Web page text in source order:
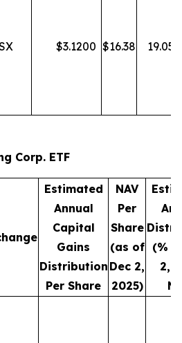
$3.1200 $16.38 19.05
Corp. ETF
Estimated
Annual
Capital
Gains
Distribution
Per Share
NAV
Per
Share
(as of
Dec 2,
2025)
(%
2,